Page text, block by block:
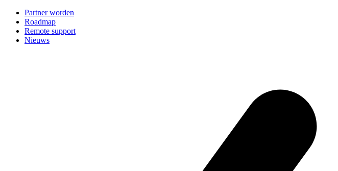
Partner worden
Roadmap
Remote support
Nieuws